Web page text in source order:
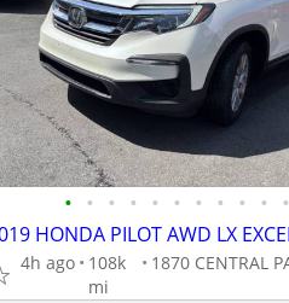
• • • • • • • • • • •
4h ago
108k
mi